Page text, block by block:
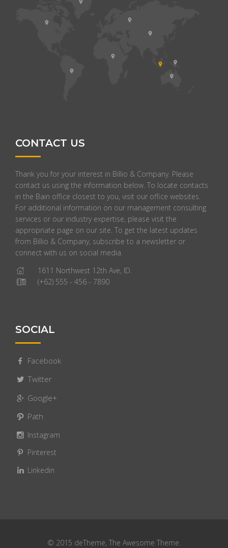
CONTACT US
Thank you for your interest in Billio & Company. Please
contact us using the information below. To locate contacts
in the Bain office closest to you, visit our office websites.
For additional information on our management consulting
services or our industry expertise, please visit the
appropriate page on our site. To get the latest updates
from Billio & Company, subscribe to a newsletter or
connect with us on social media.
1611 Northwest 12th Ave, ID.
(+62) 555 - 456 - 7890
SOCIAL
Facebook
Twitter
Google+
Path
Instagram
Pinterest
Linkedin
© 2015 deTheme, The Awesome Theme.